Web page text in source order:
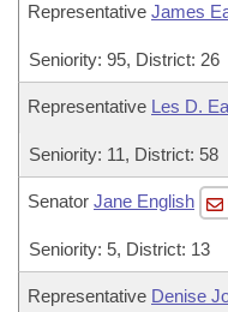
Representative James
Seniority: 95, District: 26
Representative Les D.
Seniority: 11, District: 58
Senator Jane English
Seniority: 5, District: 13
Representative Denise